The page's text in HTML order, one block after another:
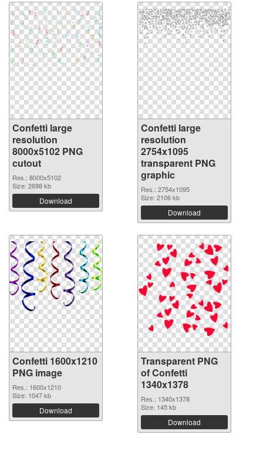
Confetti large
resolution
8000x5102 PNG
cutout
Res.: 8000x5102
Size: 2698 kb
Download
Confetti large
resolution
2754x1095
transparent PNG
graphic
Res.: 2754x1095
Size: 2106 kb
Download
Confetti 1600x1210
PNG image
Res.: 1600x1210
Size: 1047 kb
Download
Transparent PNG
of Confetti
1340x1378
Res.: 1340x1378
Size: 145 kb
Download